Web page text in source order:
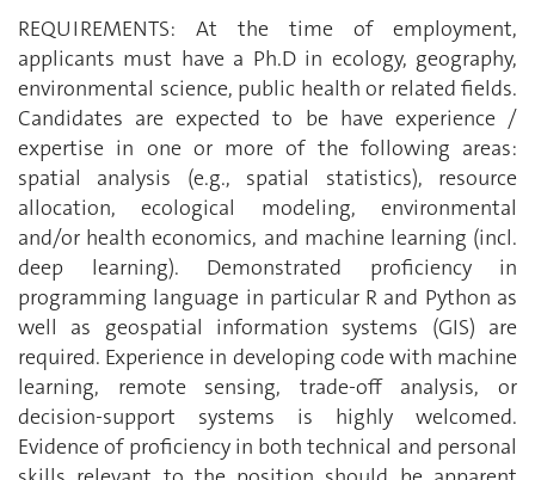
REQUIREMENTS: At the time of employment,
applicants must have a Ph.D in ecology, geography,
environmental science, public health or related fields.
Candidates are expected to be have experience /
expertise in one or more of the following areas:
spatial analysis (e.g., spatial statistics), resource
allocation, ecological modeling, environmental
and/or health economics, and machine learning (incl.
deep learning). Demonstrated proficiency in
programming language in particular R and Python as
well as geospatial information systems (GIS) are
required. Experience in developing code with machine
learning, remote sensing, trade-off analysis, or
decision-support systems is highly welcomed.
Evidence of proficiency in both technical and personal